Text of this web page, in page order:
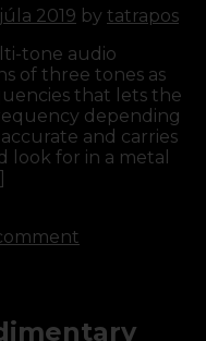
2019 by tatrapos
tone audio
of three tones as
that lets the
depending
and carries
for in a metal